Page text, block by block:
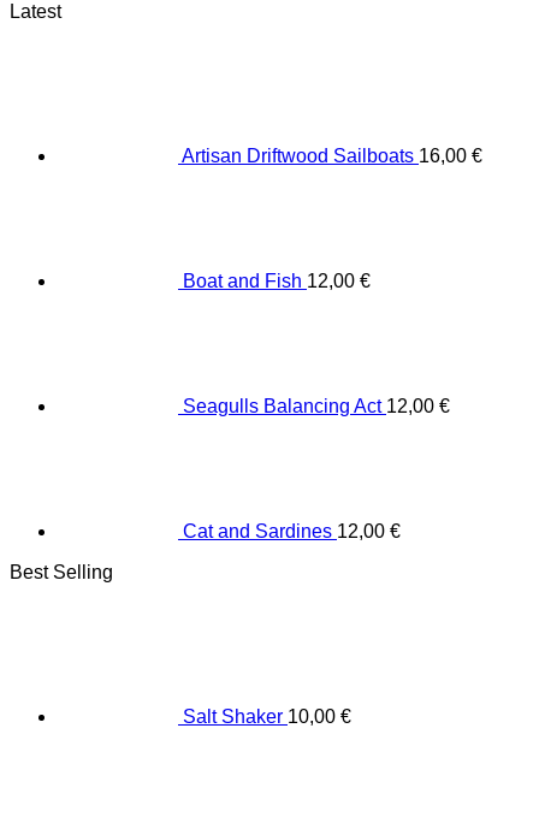
Latest
Artisan Driftwood Sailboats 16,00 €
Boat and Fish 12,00 €
Seagulls Balancing Act 12,00 €
Cat and Sardines 12,00 €
Best Selling
Salt Shaker 10,00 €